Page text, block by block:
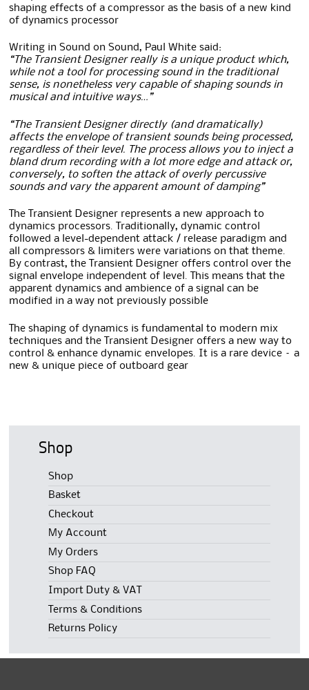
shaping effects of a compressor as the basis of a new kind
of dynamics processor
Writing in Sound on Sound, Paul White said:
“The Transient Designer really is a unique product which,
while not a tool for processing sound in the traditional
sense, is nonetheless very capable of shaping sounds in
musical and intuitive ways…”
“The Transient Designer directly (and dramatically)
affects the envelope of transient sounds being processed,
regardless of their level. The process allows you to inject a
bland drum recording with a lot more edge and attack or,
conversely, to soften the attack of overly percussive
sounds and vary the apparent amount of damping”
The Transient Designer represents a new approach to
dynamics processors. Traditionally, dynamic control
followed a level-dependent attack / release paradigm and
all compressors & limiters were variations on that theme.
By contrast, the Transient Designer offers control over the
signal envelope independent of level. This means that the
apparent dynamics and ambience of a signal can be
modified in a way not previously possible
The shaping of dynamics is fundamental to modern mix
techniques and the Transient Designer offers a new way to
control & enhance dynamic envelopes. It is a rare device – a
new & unique piece of outboard gear
Shop
Shop
Basket
Checkout
My Account
My Orders
Shop FAQ
Import Duty & VAT
Terms & Conditions
Returns Policy